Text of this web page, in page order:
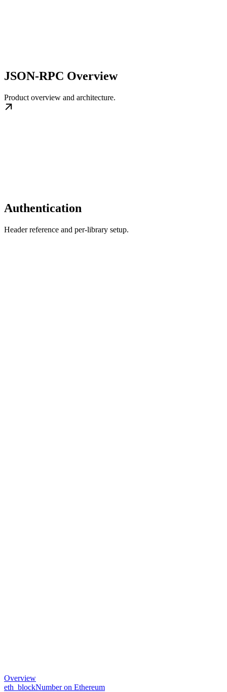
JSON-RPC Overview
Product overview and architecture.
Authentication
Header reference and per-library setup.
Overview
eth_blockNumber on Ethereum